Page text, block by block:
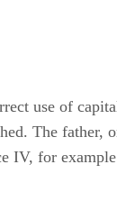
use of
The father,
IV, for